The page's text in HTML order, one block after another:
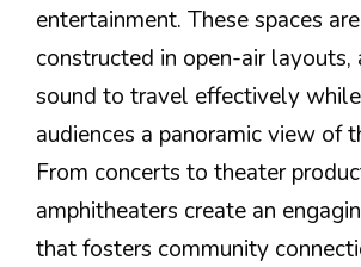
entertainment. These spaces
constructed in open-air
sound to travel effectively
audiences a panoramic view of
From concerts to theater
amphitheaters create an
that fosters community